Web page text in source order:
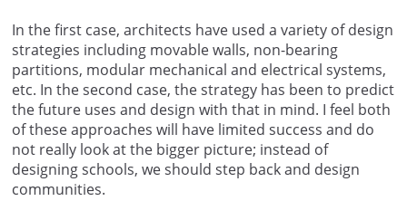
In the first case, architects have used a variety of design
strategies including movable walls, non-bearing
partitions, modular mechanical and electrical systems,
etc. In the second case, the strategy has been to predict
the future uses and design with that in mind. I feel both
of these approaches will have limited success and do
not really look at the bigger picture; instead of
designing schools, we should step back and design
communities.